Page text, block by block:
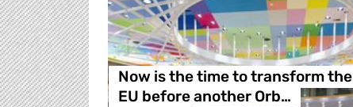
Now is the time to transform the
EU before another Orb…